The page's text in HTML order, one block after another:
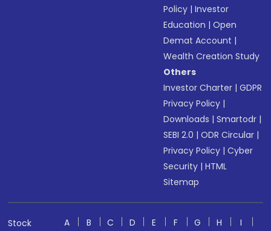
Policy |Investor
Education |Open
Demat Account |
Wealth Creation Study
Others
Investor Charter |GDPR
Privacy Policy |
Downloads |Smartodr |
SEBI 2.0 |ODR Circular |
Privacy Policy |Cyber
Security |HTML
Sitemap
Stock
A B C D E F G H
I